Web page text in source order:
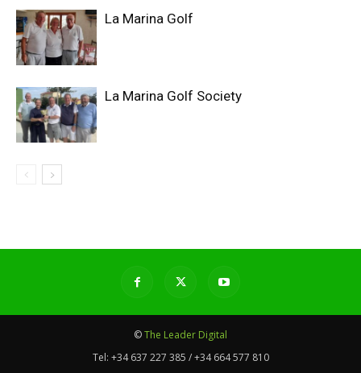
La Marina Golf
La Marina Golf Society
©The Leader Digital
Tel: +34 637 227 385 / +34 664 577 810